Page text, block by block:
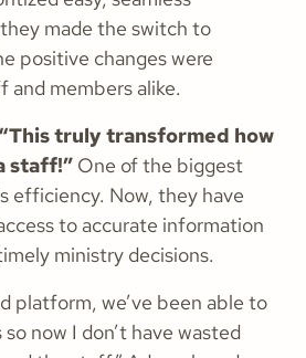
made the switch to
positive changes were
members alike.
“This truly transformed how
staff!” One of the biggest
efficiency. Now, they have
to accurate information
ministry decisions.
platform, we’ve been able to
now I don’t have wasted